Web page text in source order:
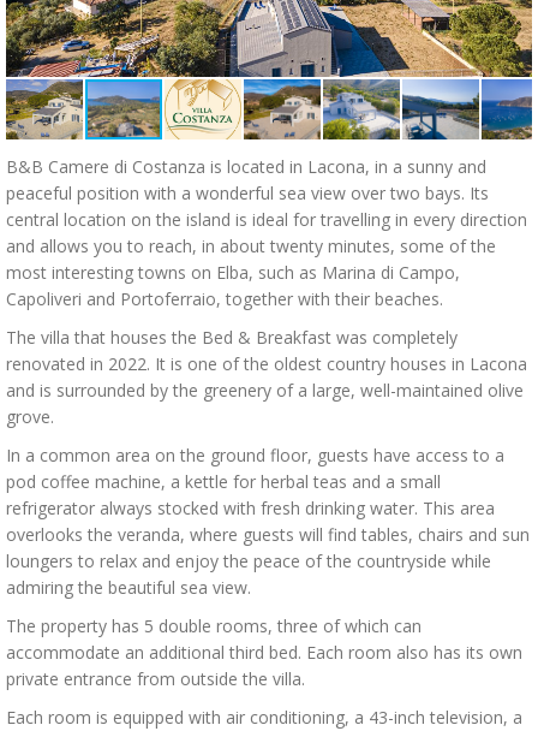
B&B Camere di Costanza is located in Lacona, in a sunny and
peaceful position with a wonderful sea view over two bays. Its
central location on the island is ideal for travelling in every direction
and allows you to reach, in about twenty minutes, some of the
most interesting towns on Elba, such as Marina di Campo,
Capoliveri and Portoferraio, together with their beaches.
The villa that houses the Bed & Breakfast was completely
renovated in 2022. It is one of the oldest country houses in Lacona
and is surrounded by the greenery of a large, well-maintained olive
grove.
In a common area on the ground floor, guests have access to a
pod coffee machine, a kettle for herbal teas and a small
refrigerator always stocked with fresh drinking water. This area
overlooks the veranda, where guests will find tables, chairs and sun
loungers to relax and enjoy the peace of the countryside while
admiring the beautiful sea view.
The property has 5 double rooms, three of which can
accommodate an additional third bed. Each room also has its own
private entrance from outside the villa.
Each room is equipped with air conditioning, a 43-inch television, a